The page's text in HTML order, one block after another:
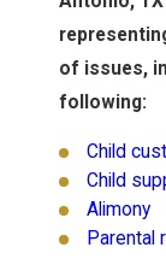
of issues,
following:
Child
Child
Alimony
Parental